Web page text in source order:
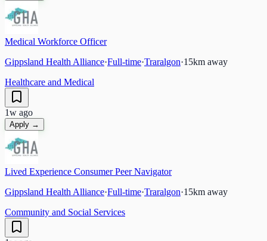
Medical Workforce Officer
Gippsland Health Alliance·Full-time·Traralgon·15km away
Healthcare and Medical
1w ago
Apply →
Lived Experience Consumer Peer Navigator
Gippsland Health Alliance·Full-time·Traralgon·15km away
Community and Social Services